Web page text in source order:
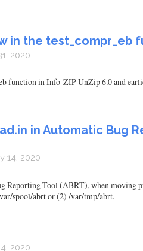
in the test_compr_eb
2020
function in Info-ZIP UnZip 6.0 and
in Automatic Bug
14, 2020
Reporting Tool (ABRT), when moving
spool/abrt or (2) /var/tmp/abrt.
2020